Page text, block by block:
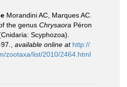
Morandini AC, Marques AC.
the genus Chrysaora Péron
Scyphozoa).
available online at http://
zootaxa/list/2010/2464.html